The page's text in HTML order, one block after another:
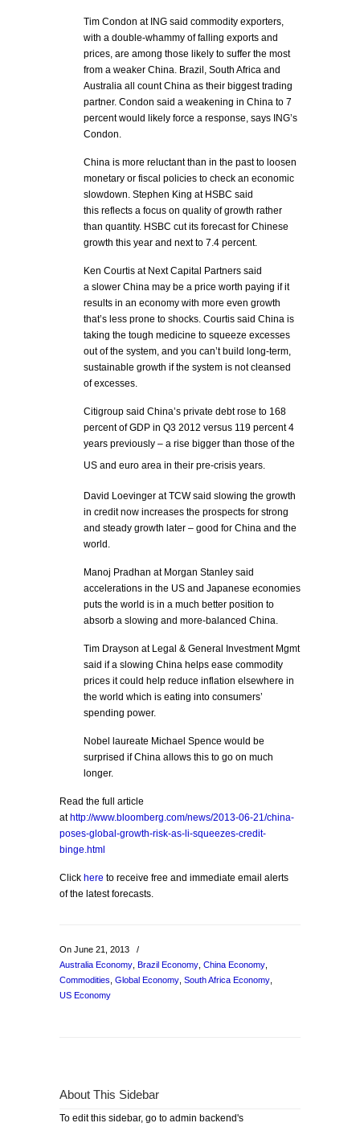
Tim Condon at ING said commodity exporters,
with a double-whammy of falling exports and
prices, are among those likely to suffer the most
from a weaker China. Brazil, South Africa and
Australia all count China as their biggest trading
partner. Condon said a weakening in China to 7
percent would likely force a response, says ING’s
Condon.
China is more reluctant than in the past to loosen
monetary or fiscal policies to check an economic
slowdown. Stephen King at HSBC said
this reflects a focus on quality of growth rather
than quantity. HSBC cut its forecast for Chinese
growth this year and next to 7.4 percent.
Ken Courtis at Next Capital Partners said
a slower China may be a price worth paying if it
results in an economy with more even growth
that’s less prone to shocks. Courtis said China is
taking the tough medicine to squeeze excesses
out of the system, and you can’t build long-term,
sustainable growth if the system is not cleansed
of excesses.
Citigroup said China’s private debt rose to 168
percent of GDP in Q3 2012 versus 119 percent 4
years previously – a rise bigger than those of the
US and euro area in their pre-crisis years.
David Loevinger at TCW said slowing the growth
in credit now increases the prospects for strong
and steady growth later – good for China and the
world.
Manoj Pradhan at Morgan Stanley said
accelerations in the US and Japanese economies
puts the world is in a much better position to
absorb a slowing and more-balanced China.
Tim Drayson at Legal & General Investment Mgmt
said if a slowing China helps ease commodity
prices it could help reduce inflation elsewhere in
the world which is eating into consumers’
spending power.
Nobel laureate Michael Spence would be
surprised if China allows this to go on much
longer.
Read the full article
at http://www.bloomberg.com/news/2013-06-21/china-
poses-global-growth-risk-as-li-squeezes-credit-
binge.html
Click here to receive free and immediate email alerts
of the latest forecasts.
On June 21, 2013
/
Australia Economy Brazil Economy China Economy
Commodities Global Economy South Africa Economy
US Economy
About This Sidebar
To edit this sidebar, go to admin backend's